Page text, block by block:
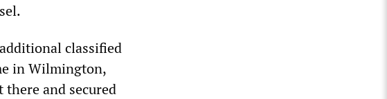
classified
in Wilmington,
and secured